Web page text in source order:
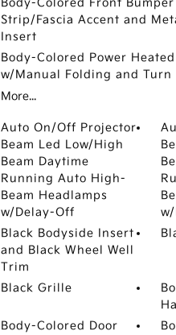
Body-Colored Front
Strip/Fascia Accent and
Insert
Body-Colored Power
w/Manual Folding and
More...
Auto On/Off Projector
Beam Led Low/High
Beam Daytime
Running Auto High-
Beam Headlamps
w/Delay-Off
Black Bodyside Insert
and Black Wheel Well
Trim
Black Grille
Body-Colored Door